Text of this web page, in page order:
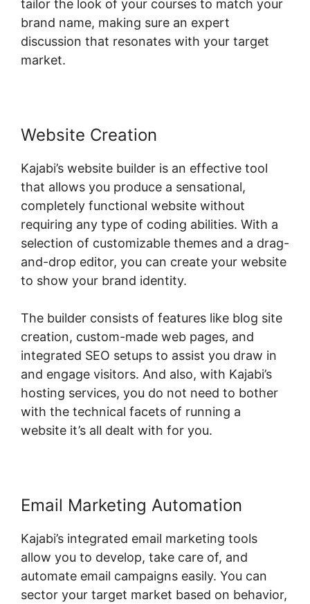
tailor the look of your courses to match your
brand name, making sure an expert
discussion that resonates with your target
market.
Website Creation
Kajabi’s website builder is an effective tool
that allows you produce a sensational,
completely functional website without
requiring any type of coding abilities. With a
selection of customizable themes and a drag-
and-drop editor, you can create your website
to show your brand identity.
The builder consists of features like blog site
creation, custom-made web pages, and
integrated SEO setups to assist you draw in
and engage visitors. And also, with Kajabi’s
hosting services, you do not need to bother
with the technical facets of running a
website it’s all dealt with for you.
Email Marketing Automation
Kajabi’s integrated email marketing tools
allow you to develop, take care of, and
automate email campaigns easily. You can
sector your target market based on behavior,